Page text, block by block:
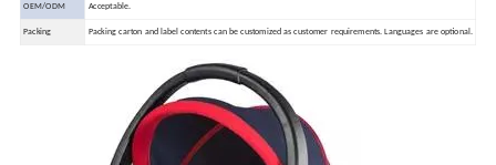
OEM/ODM Acceptable.
Packing Packing carton and label contents can be customized as customer requirements. Languages are optional.